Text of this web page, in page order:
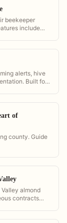
beekeeper
include
alerts, hive
Built for
of
county. Guide
almond
contracts